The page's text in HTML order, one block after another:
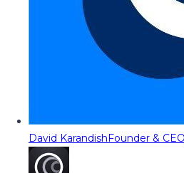
David KarandishFounder &